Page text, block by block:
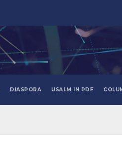
DIASPORA USALM IN PDF